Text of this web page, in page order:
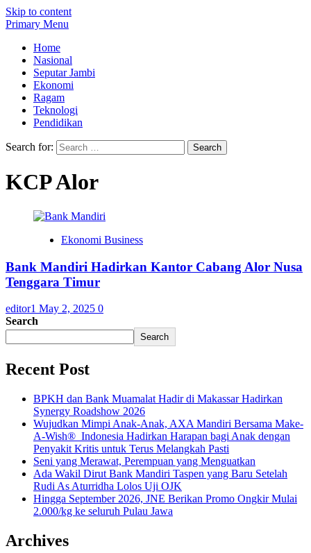
Skip to content
Primary Menu
Home
Nasional
Seputar Jambi
Ekonomi
Ragam
Teknologi
Pendidikan
Search for:
KCP Alor
Ekonomi Business
Bank Mandiri Hadirkan Kantor Cabang Alor Nusa
Tenggara Timur
editor1 May 2, 2025 0
Search
Search
Recent Post
BPKH dan Bank Muamalat Hadir di Makassar Hadirkan
Synergy Roadshow 2026
Wujudkan Mimpi Anak-Anak, AXA Mandiri Bersama Make-
A-Wish® Indonesia Hadirkan Harapan bagi Anak dengan
Penyakit Kritis untuk Terus Melangkah Pasti
Seni yang Merawat, Perempuan yang Menguatkan
Ada Wakil Dirut Bank Mandiri Taspen yang Baru Setelah
Rudi As Aturridha Lolos Uji OJK
Hingga September 2026, JNE Berikan Promo Ongkir Mulai
2.000/kg ke seluruh Pulau Jawa
Archives